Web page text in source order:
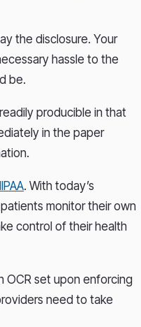
the disclosure. Your
hassle to the
be.
producible in that
in the paper
. With today’s
monitor their own
control of their health
OCR set upon enforcing
need to take